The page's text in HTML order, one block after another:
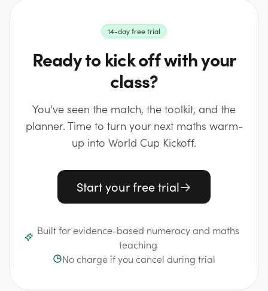
14-day free trial
Ready to kick off with your
class?
You've seen the match, the toolkit, and the
planner. Time to turn your next maths warm-
up into World Cup Kickoff.
Start your free trial
Built for evidence-based numeracy and maths
teaching
No charge if you cancel during trial